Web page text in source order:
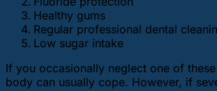
Healthy gums
Regular professional dental
Low sugar intake
If you occasionally neglect one of
body can usually cope. However, if